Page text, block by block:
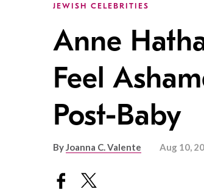
JEWISH CELEBRITIES
Anne
Feel
Post-Baby
ByJoanna C. Valente Aug 10,